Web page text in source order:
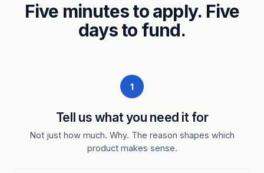
Five minutes to apply. Five
days to fund.
1
Tell us what you need it for
Not just how much. Why. The reason shapes which
product makes sense.